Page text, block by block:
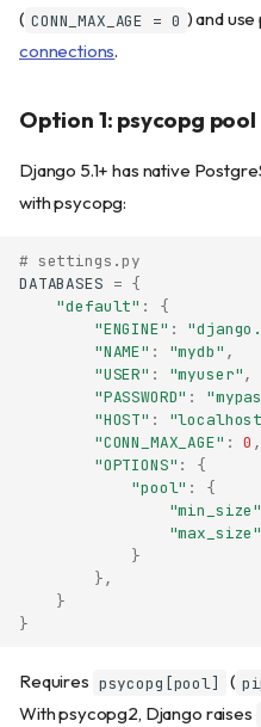
( CONN_MAX_AGE = 0 ) and
connections.
Option 1: psycopg
Django 5.1+ has native
with psycopg:
# settings.py
DATABASES = {
"default" :
{
"ENGINE" :
"NAME" : "mydb" ,
"USER" : "myuser",
"PASSWORD" :
"HOST" :
"CONN_MAX_AGE" : 0 ,
"OPTIONS" :
{
"pool" :
{
"min_size"
"max_size"
}
},
}
}
Requires psycopg[pool] (
With psycopg2, Django raises